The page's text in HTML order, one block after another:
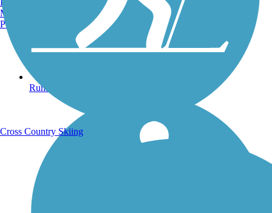
Running Trails
Manchester, NH
Portland, ME
Cross Country Skiing